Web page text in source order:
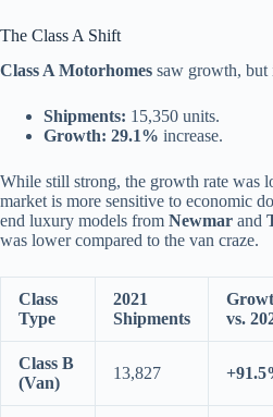
The Class A Shift
Class A Motorhomes saw growth, but
Shipments: 15,350 units.
Growth: 29.1% increase.
While still strong, the growth rate was
market is more sensitive to economic
end luxury models from Newmar and
was lower compared to the van craze.
Class
Type
2021
Shipments
vs.
Class B
(Van)
13,827